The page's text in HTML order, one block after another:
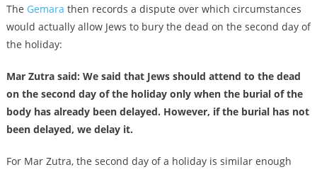
The Gemara then records a dispute over which circumstances
would actually allow Jews to bury the dead on the second day of
the holiday:
Mar Zutra said: We said that Jews should attend to the dead
on the second day of the holiday only when the burial of the
body has already been delayed. However, if the burial has not
been delayed, we delay it.
For Mar Zutra, the second day of a holiday is similar enough